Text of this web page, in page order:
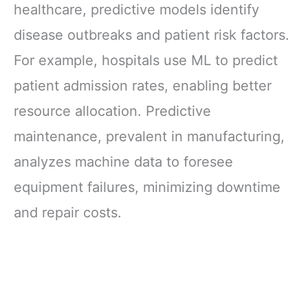
healthcare, predictive models identify
disease outbreaks and patient risk factors.
For example, hospitals use ML to predict
patient admission rates, enabling better
resource allocation. Predictive
maintenance, prevalent in manufacturing,
analyzes machine data to foresee
equipment failures, minimizing downtime
and repair costs.